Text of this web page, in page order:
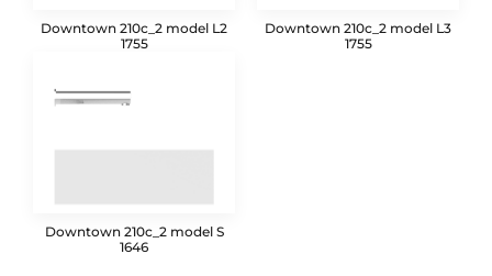
Downtown 210c_2 model L2
1755
Downtown 210c_2 model L3
1755
Downtown 210c_2 model S
1646